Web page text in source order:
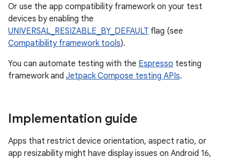
Or use the app compatibility framework on your test
devices by enabling the
UNIVERSAL_RESIZABLE_BY_DEFAULT flag (see
Compatibility framework tools).
You can automate testing with the Espresso testing
framework and Jetpack Compose testing APIs.
Implementation guide
Apps that restrict device orientation, aspect ratio, or
app resizability might have display issues on Android 16,